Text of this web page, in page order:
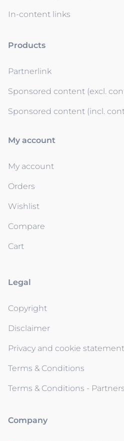
In-content links
Products
Partnerlink
Sponsored content (excl.
Sponsored content (incl.
My account
My account
Orders
Wishlist
Compare
Cart
Legal
Copyright
Disclaimer
Privacy and cookie statement
Terms & Conditions
Terms & Conditions - Partners
Company